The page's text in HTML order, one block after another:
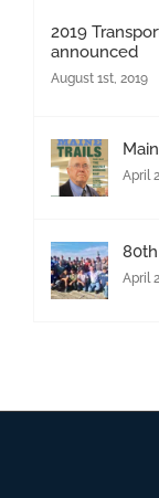
2019
announced
August 1st, 2019
April
April